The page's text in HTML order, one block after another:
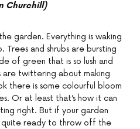
Churchill)
garden. Everything is waking
and shrubs are bursting
of green that is so lush and
are twittering about making
there is some colourful bloom
Or at least that’s how it can
right. But if your garden
quite ready to throw off the